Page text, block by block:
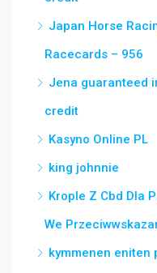
Japan Horse
Racecards – 956
Jena guaranteed
credit
Kasyno Online PL
king johnnie
Krople Z Cbd Dla
We
kymmenen eniten